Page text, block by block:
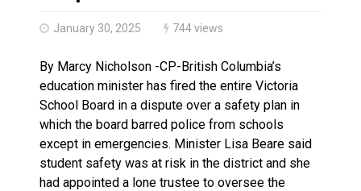
January 30, 2025 744 views
By Marcy Nicholson -CP-British Columbia’s
education minister has fired the entire Victoria
School Board in a dispute over a safety plan in
which the board barred police from schools
except in emergencies. Minister Lisa Beare said
student safety was at risk in the district and she
had appointed a lone trustee to oversee the